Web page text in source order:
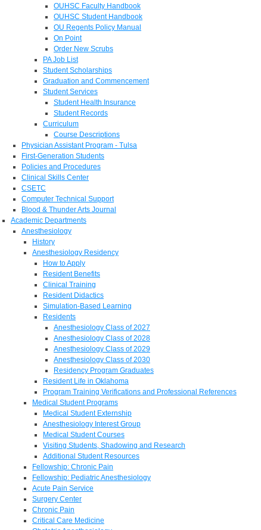
OUHSC Faculty Handbook
OUHSC Student Handbook
OU Regents Policy Manual
On Point
Order New Scrubs
PA Job List
Student Scholarships
Graduation and Commencement
Student Services
Student Health Insurance
Student Records
Curriculum
Course Descriptions
Physician Assistant Program - Tulsa
First-Generation Students
Policies and Procedures
Clinical Skills Center
CSETC
Computer Technical Support
Blood & Thunder Arts Journal
Academic Departments
Anesthesiology
History
Anesthesiology Residency
How to Apply
Resident Benefits
Clinical Training
Resident Didactics
Simulation-Based Learning
Residents
Anesthesiology Class of 2027
Anesthesiology Class of 2028
Anesthesiology Class of 2029
Anesthesiology Class of 2030
Residency Program Graduates
Resident Life in Oklahoma
Program Training Verifications and Professional References
Medical Student Programs
Medical Student Externship
Anesthesiology Interest Group
Medical Student Courses
Visiting Students, Shadowing and Research
Additional Student Resources
Fellowship: Chronic Pain
Fellowship: Pediatric Anesthesiology
Acute Pain Service
Surgery Center
Chronic Pain
Critical Care Medicine